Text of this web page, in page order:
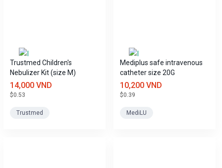
Trustmed Children's
Nebulizer Kit (size M)
14,000 VND
$0.53
Trustmed
Mediplus safe intravenous
catheter size 20G
10,200 VND
$0.39
MediLU